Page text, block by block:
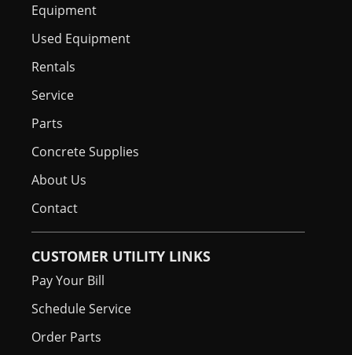
Equipment
Used Equipment
Rentals
Service
Parts
Concrete Supplies
About Us
Contact
CUSTOMER UTILITY LINKS
Pay Your Bill
Schedule Service
Order Parts